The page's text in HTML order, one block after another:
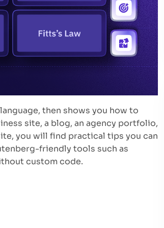
then shows you how to
site, a blog, an agency portfolio,
you will find practical tips you can
friendly tools such as
custom code.